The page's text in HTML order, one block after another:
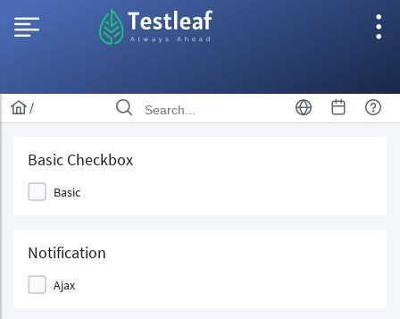
/
Basic Checkbox
Basic
Notification
Ajax